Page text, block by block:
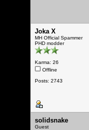
Joka X
MH Official Spammer
PHD modder
Karma: 26
Offline
Posts: 2743
solidsnake
Guest